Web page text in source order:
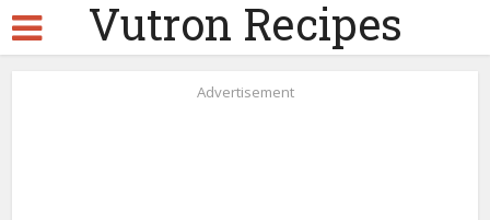
Vutron Recipes
Advertisement